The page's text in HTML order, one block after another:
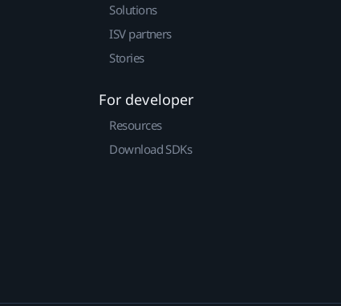
Solutions
ISV partners
Stories
For developer
Resources
Download SDKs